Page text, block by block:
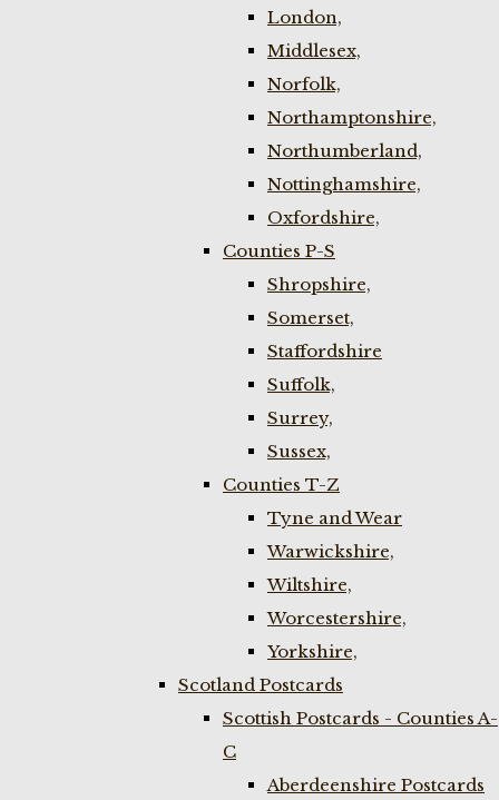
London,
Middlesex,
Norfolk,
Northamptonshire,
Northumberland,
Nottinghamshire,
Oxfordshire,
Counties P-S
Shropshire,
Somerset,
Staffordshire
Suffolk,
Surrey,
Sussex,
Counties T-Z
Tyne and Wear
Warwickshire,
Wiltshire,
Worcestershire,
Yorkshire,
Scotland Postcards
Scottish Postcards - Counties A-
C
Aberdeenshire Postcards